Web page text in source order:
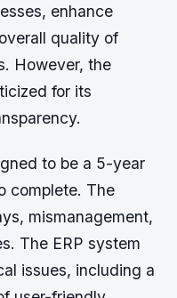
enhance
quality of
However, the
for its
to be a 5-year
complete. The
mismanagement,
The ERP system
issues, including a